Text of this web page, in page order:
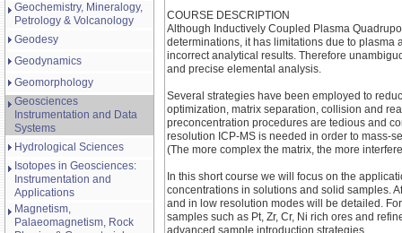
Geochemistry, Mineralogy,
Petrology & Volcanology
Geodesy
Geodynamics
Geomorphology
Geosciences
Instrumentation and Data
Systems
Hydrological Sciences
Isotopes in Geosciences:
Instrumentation and
Applications
Magnetism,
Palaeomagnetism, Rock
COURSE DESCRIPTION
Although Inductively Coupled Plasma
determinations, it has limitations due to plasma
incorrect analytical results. Therefore
and precise elemental analysis.
Several strategies have been employed to
optimization, matrix separation, collision and
preconcentration procedures are tedious and
resolution ICP-MS is needed in order to mass-
(The more complex the matrix, the more
In this short course we will focus on the
concentrations in solutions and solid samples.
and in low resolution modes will be detailed.
samples such as Pt, Zr, Cr, Ni rich ores and
advanced sample introduction strategies.